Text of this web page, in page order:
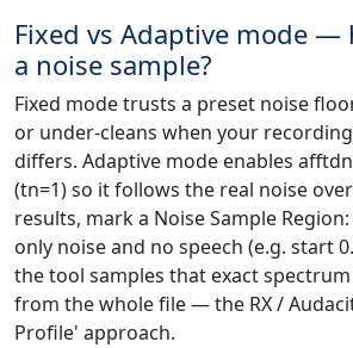
Fixed vs Adaptive mode —
a noise sample?
Fixed mode trusts a preset noise
or under-cleans when your
differs. Adaptive mode enables
(tn=1) so it follows the real noise
results, mark a Noise Sample
only noise and no speech (e.g. start
the tool samples that exact
from the whole file — the RX /
Profile' approach.